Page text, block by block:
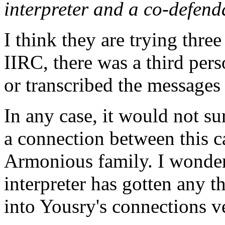
interpreter and a co-
I think they are trying
IIRC, there was a third
or transcribed the
In any case, it would not
a connection between this
Armonious family. I
interpreter has gotten any
into Yousry's connections